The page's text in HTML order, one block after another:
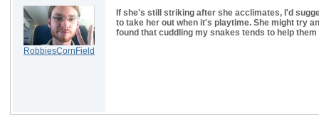
RobbiesCornField
If she's still striking after she acclimates, I'd
to take her out when it's playtime. She might try
found that cuddling my snakes tends to help